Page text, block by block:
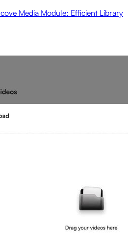
Media Module: Efficient Library